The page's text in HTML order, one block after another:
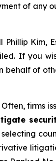
of any
Phillip Kim,
If you
of
firms
selecting